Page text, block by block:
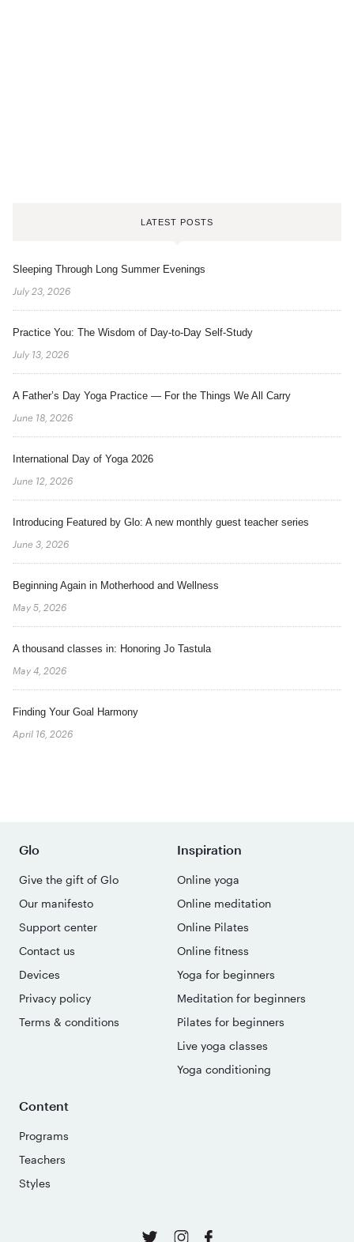
LATEST POSTS
Sleeping Through Long Summer Evenings
July 23, 2026
Practice You: The Wisdom of Day-to-Day Self-Study
July 13, 2026
A Father’s Day Yoga Practice — For the Things We All Carry
June 18, 2026
International Day of Yoga 2026
June 12, 2026
Introducing Featured by Glo: A new monthly guest teacher series
June 3, 2026
Beginning Again in Motherhood and Wellness
May 5, 2026
A thousand classes in: Honoring Jo Tastula
May 4, 2026
Finding Your Goal Harmony
April 16, 2026
Glo
Give the gift of Glo
Our manifesto
Support center
Contact us
Devices
Privacy policy
Terms & conditions
Inspiration
Online yoga
Online meditation
Online Pilates
Online fitness
Yoga for beginners
Meditation for beginners
Pilates for beginners
Live yoga classes
Yoga conditioning
Content
Programs
Teachers
Styles